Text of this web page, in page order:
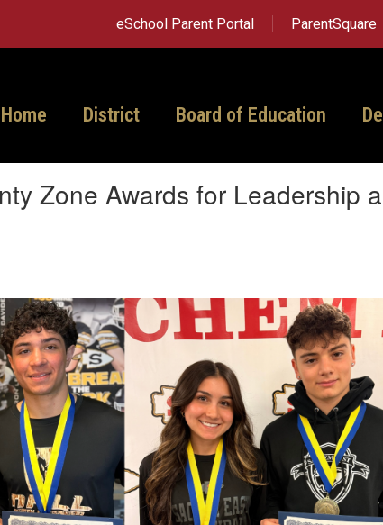
eSchool Parent Portal ParentSquare
Home District Board of Education
Zone Awards for Leadership